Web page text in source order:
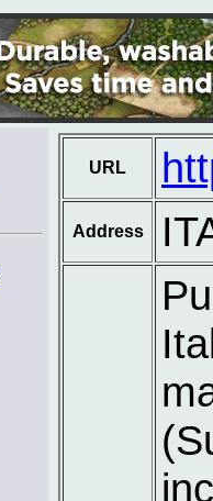
URL
Address